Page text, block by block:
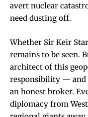
avert nuclear
need dusting off.
Whether Sir Keir
remains to be seen.
architect of this
responsibility — and
an honest broker.
diplomacy from